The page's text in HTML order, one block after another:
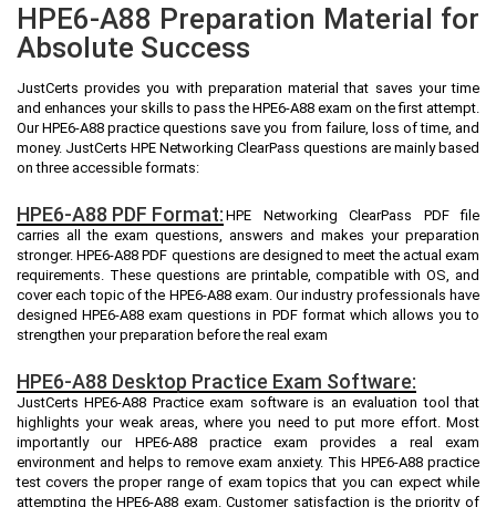
HPE6-A88 Preparation Material for
Absolute Success
JustCerts provides you with preparation material that saves your time
and enhances your skills to pass the HPE6-A88 exam on the first attempt.
Our HPE6-A88 practice questions save you from failure, loss of time, and
money. JustCerts HPE Networking ClearPass questions are mainly based
on three accessible formats:
HPE6-A88 PDF Format: HPE Networking ClearPass PDF file
carries all the exam questions, answers and makes your preparation
stronger. HPE6-A88 PDF questions are designed to meet the actual exam
requirements. These questions are printable, compatible with OS, and
cover each topic of the HPE6-A88 exam. Our industry professionals have
designed HPE6-A88 exam questions in PDF format which allows you to
strengthen your preparation before the real exam
HPE6-A88 Desktop Practice Exam Software:
JustCerts HPE6-A88 Practice exam software is an evaluation tool that
highlights your weak areas, where you need to put more effort. Most
importantly our HPE6-A88 practice exam provides a real exam
environment and helps to remove exam anxiety. This HPE6-A88 practice
test covers the proper range of exam topics that you can expect while
attempting the HPE6-A88 exam. Customer satisfaction is the priority of